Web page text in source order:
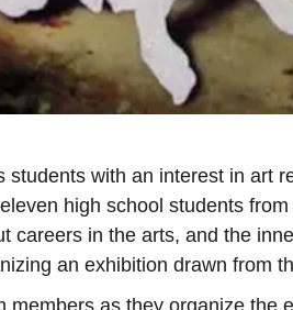
students with an interest in art
high school students
careers in the arts, and the
an exhibition drawn from
members as they organize the